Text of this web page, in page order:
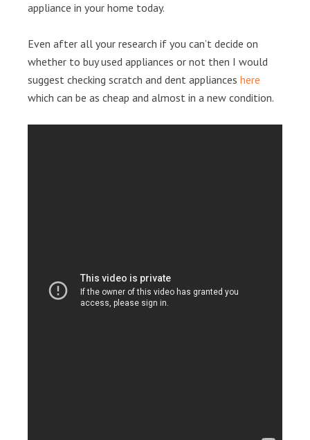
appliance in your home today.
Even after all your research if you can’t decide on
whether to buy used appliances or not then I would
suggest checking scratch and dent appliances here
which can be as cheap and almost in a new condition.